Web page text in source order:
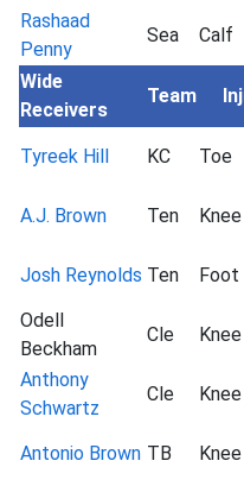
Rashaad
Penny
Sea Calf
Wide
Receivers
Team
Tyreek Hill
KC Toe
A.J. Brown Ten Knee
Josh Reynolds Ten Foot
Odell
Beckham
Cle Knee
Anthony
Schwartz
Cle Knee
Antonio Brown TB Knee